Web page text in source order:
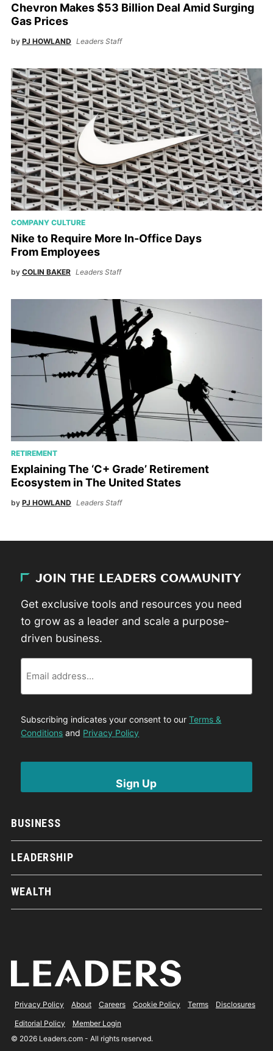
Chevron Makes $53 Billion Deal Amid Surging
Gas Prices
by PJ HOWLAND Leaders Staff
COMPANY CULTURE
Nike to Require More In-Office Days
From Employees
by COLIN BAKER Leaders Staff
RETIREMENT
Explaining The ‘C+ Grade’ Retirement
Ecosystem in The United States
by PJ HOWLAND Leaders Staff
BUSINESS
LEADERSHIP
WEALTH
JOIN THE LEADERS COMMUNITY
Get exclusive tools and resources you need
to grow as a leader and scale a purpose-
driven business.
Subscribing indicates your consent to ourTerms &
Conditions and Privacy Policy
Privacy Policy About Careers Cookie Policy Terms Disclosures
Editorial Policy
Member Login
© 2026 Leaders.com - All rights reserved.